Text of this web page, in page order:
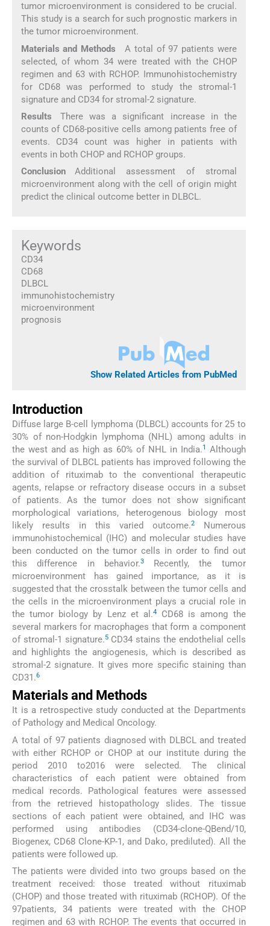
tumor microenvironment is considered to be crucial.
This study is a search for such prognostic markers in
the tumor microenvironment.
Materials and Methods A total of 97 patients were
selected, of whom 34 were treated with the CHOP
regimen and 63 with RCHOP. Immunohistochemistry
for CD68 was performed to study the stromal-1
signature and CD34 for stromal-2 signature.
Results There was a significant increase in the
counts of CD68-positive cells among patients free of
events. CD34 count was higher in patients with
events in both CHOP and RCHOP groups.
ConclusionAdditional assessment of stromal
microenvironment along with the cell of origin might
predict the clinical outcome better in DLBCL.
Keywords
CD34
CD68
DLBCL
immunohistochemistry
microenvironment
prognosis
Show Related Articles from PubMed
Introduction
Diffuse large B-cell lymphoma (DLBCL) accounts for 25 to
30% of non-Hodgkin lymphoma (NHL) among adults in
the west and as high as 60% of NHL in India.1
Although
the survival of DLBCL patients has improved following the
addition of rituximab to the conventional therapeutic
agents, relapse or refractory disease occurs in a subset
of patients. As the tumor does not show significant
morphological variations, heterogenous biology most
likely results in this varied outcome.2Numerous
immunohistochemical (IHC) and molecular studies have
been conducted on the tumor cells in order to find out
this difference in behavior.3Recently, the tumor
microenvironment has gained importance, as it is
suggested that the crosstalk between the tumor cells and
the cells in the microenvironment plays a crucial role in
the tumor biology by Lenz et al.4CD68 is among the
several markers for macrophages that form a component
of stromal-1 signature.5CD34 stains the endothelial cells
and highlights the angiogenesis, which is described as
stromal-2 signature. It gives more specific staining than
CD31.6
Materials and Methods
It is a retrospective study conducted at the Departments
of Pathology and Medical Oncology.
A total of 97 patients diagnosed with DLBCL and treated
with either RCHOP or CHOP at our institute during the
period 2010 to2016 were selected. The clinical
characteristics of each patient were obtained from
medical records. Pathological features were assessed
from the retrieved histopathology slides. The tissue
sections of each patient were obtained, and IHC was
performed using antibodies (CD34-clone-QBend/10,
Biogenex, CD68 Clone-KP-1, and Dako, prediluted). All the
patients were followed up.
The patients were divided into two groups based on the
treatment received: those treated without rituximab
(CHOP) and those treated with rituximab (RCHOP). Of the
97patients, 34 patients were treated with the CHOP
regimen and 63 with RCHOP. The events that occurred in